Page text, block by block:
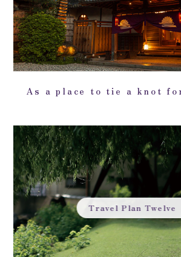
As a place to tie a knot
Travel Plan Twelve